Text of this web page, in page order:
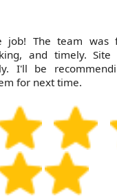
job! The team was
and timely. Site
I'll be
for next time.